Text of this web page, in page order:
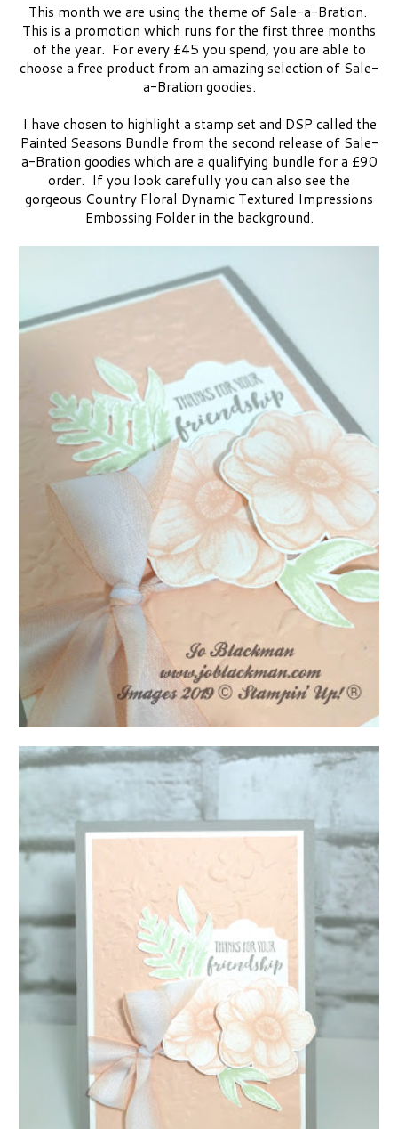
This month we are using the theme of Sale-a-Bration.
This is a promotion which runs for the first three months
of the year. For every £45 you spend, you are able to
choose a free product from an amazing selection of Sale-
a-Bration goodies.
I have chosen to highlight a stamp set and DSP called the
Painted Seasons Bundle from the second release of Sale-
a-Bration goodies which are a qualifying bundle for a £90
order. If you look carefully you can also see the
gorgeous Country Floral Dynamic Textured Impressions
Embossing Folder in the background.